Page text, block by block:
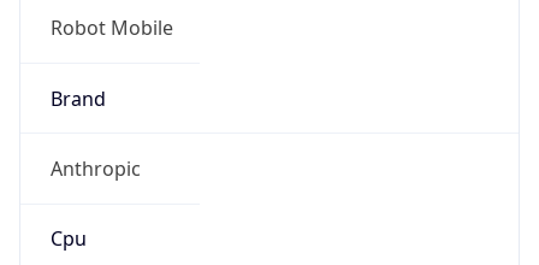
Robot Mobile
Brand
Anthropic
Cpu